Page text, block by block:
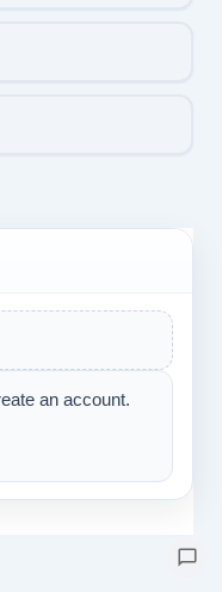
an account.